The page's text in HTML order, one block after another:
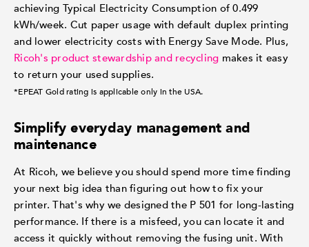
achieving Typical Electricity Consumption of 0.499
kWh/week. Cut paper usage with default duplex printing
and lower electricity costs with Energy Save Mode. Plus,
Ricoh's product stewardship and recycling makes it easy
to return your used supplies.
*EPEAT Gold rating is applicable only in the USA.
Simplify everyday management and
maintenance
At Ricoh, we believe you should spend more time finding
your next big idea than figuring out how to fix your
printer. That's why we designed the P 501 for long-lasting
performance. If there is a misfeed, you can locate it and
access it quickly without removing the fusing unit. With